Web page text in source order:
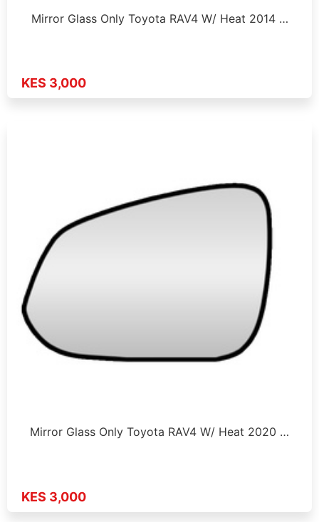
Mirror Glass Only Toyota RAV4 W/ Heat 2014 …
KES 3,000
Mirror Glass Only Toyota RAV4 W/ Heat 2020 …
KES 3,000